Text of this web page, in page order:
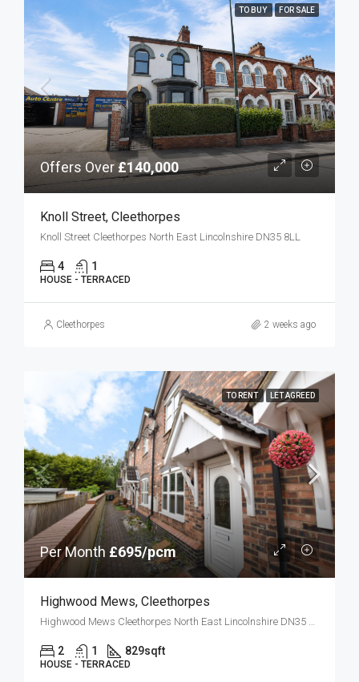
TO BUY FOR SALE
Offers Over£140,000
Knoll Street, Cleethorpes
Knoll Street Cleethorpes North East Lincolnshire DN35 8LL
4 1
HOUSE - TERRACED
Cleethorpes 2 weeks ago
TO RENT LET AGREED
Per Month £695/pcm
Highwood Mews, Cleethorpes
Highwood Mews Cleethorpes North East Lincolnshire DN35 8JG
2 1 829sqft
HOUSE - TERRACED